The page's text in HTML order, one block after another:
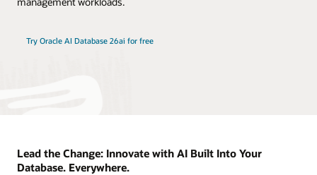
Try Oracle AI Database 26ai for free
Lead the Change: Innovate with AI Built Into Your
Database. Everywhere.